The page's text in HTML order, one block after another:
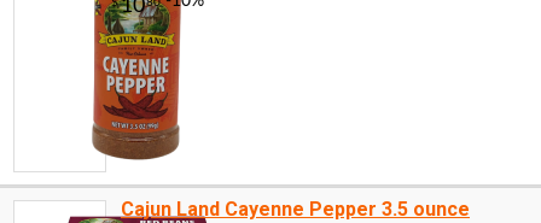
Cajun Land Cayenne Pepper 3.5 ounce